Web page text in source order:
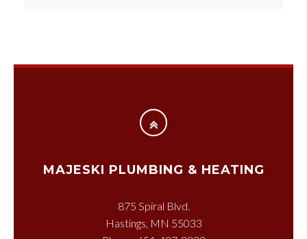
MAJESKI PLUMBING & HEATING
875 Spiral Blvd.
Hastings, MN 55033